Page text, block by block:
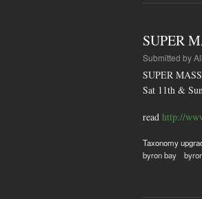
SUPER
Submitted by
SUPER
Sat 11th &
read http://
Taxonomy
byron bay